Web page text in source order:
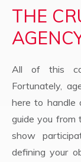
THE
All of this
Fortunately,
here to handle
guide you from
show
defining your